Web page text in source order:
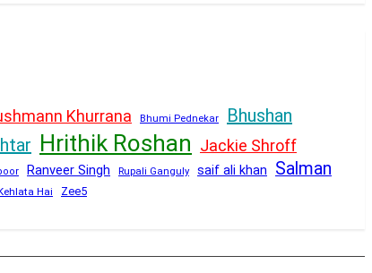
Khurrana Bhumi Pednekar
Bhushan
Hrithik Roshan Jackie Shroff
Ranveer Singh Rupali Ganguly saif ali khan
Salman
Hai Zee5